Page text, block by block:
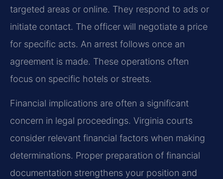
targeted areas or online. They respond to ads or
initiate contact. The officer will negotiate a price
for specific acts. An arrest follows once an
agreement is made. These operations often
focus on specific hotels or streets.
Financial implications are often a significant
concern in legal proceedings. Virginia courts
consider relevant financial factors when making
determinations. Proper preparation of financial
documentation strengthens your position and